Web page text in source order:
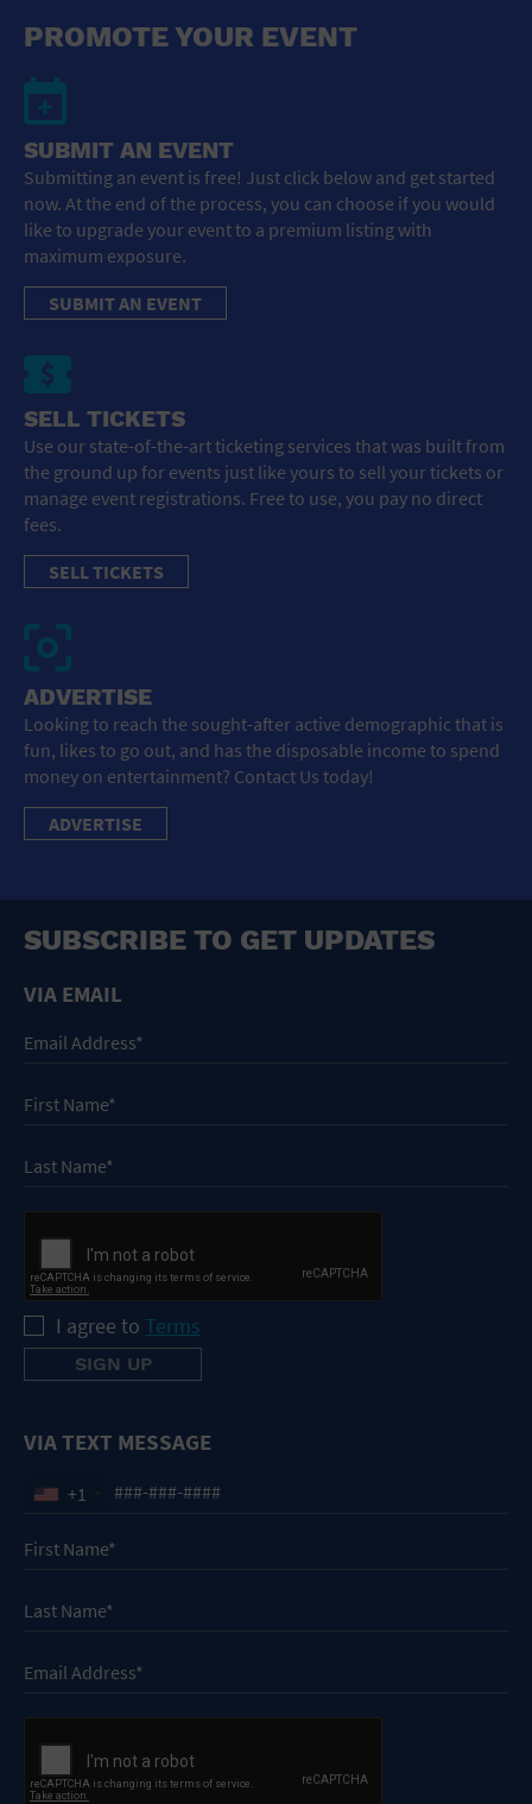
General Advertising
Sell Tickets / Online Registration
Subscribe
Sign In
Submit Event
PROMOTE YOUR EVENT
SUBMIT AN EVENT
Submitting an event is free! Just click below and get started
now. At the end of the process, you can choose if you would
like to upgrade your event to a premium listing with
maximum exposure.
SUBMIT AN EVENT
SELL TICKETS
Use our state-of-the-art ticketing services that was built from
the ground up for events just like yours to sell your tickets or
manage event registrations. Free to use, you pay no direct
fees.
SELL TICKETS
ADVERTISE
Looking to reach the sought-after active demographic that is
fun, likes to go out, and has the disposable income to spend
money on entertainment? Contact Us today!
ADVERTISE
SUBSCRIBE TO GET UPDATES
VIA EMAIL
I agree to Terms
VIA TEXT MESSAGE
+1